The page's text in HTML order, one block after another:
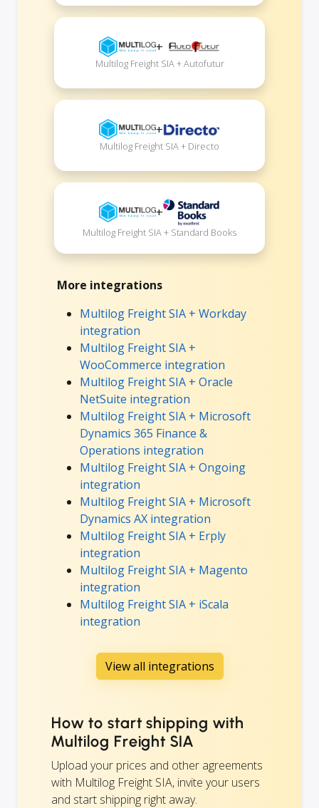
+
Multilog Freight SIA + Autofutur
+
Multilog Freight SIA + Directo
+
Multilog Freight SIA + Standard Books
More integrations
Multilog Freight SIA + Workday
integration
Multilog Freight SIA +
WooCommerce integration
Multilog Freight SIA + Oracle
NetSuite integration
Multilog Freight SIA + Microsoft
Dynamics 365 Finance &
Operations integration
Multilog Freight SIA + Ongoing
integration
Multilog Freight SIA + Microsoft
Dynamics AX integration
Multilog Freight SIA + Erply
integration
Multilog Freight SIA + Magento
integration
Multilog Freight SIA + iScala
integration
View all integrations
How to start shipping with
Multilog Freight SIA
Upload your prices and other agreements
with Multilog Freight SIA, invite your users
and start shipping right away.